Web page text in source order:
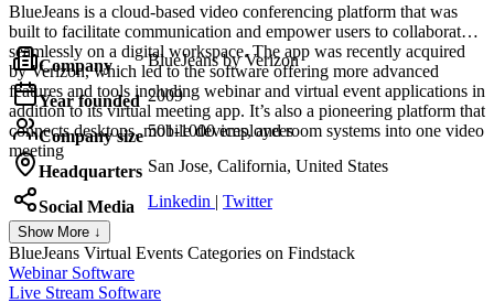
BlueJeans is a cloud-based video conferencing platform that was
built to facilitate communication and empower users to collaborate
seamlessly on a digital workspace. The app was recently acquired
by Verizon, which led to the software offering more advanced
features and tools including webinar and virtual event applications in
addition to its virtual meeting app. It’s also a pioneering platform that
connects desktops, mobile devices, and room systems into one video
meeting
Company BlueJeans by Verizon
Year founded 2009
Company size 501-1000 employees
Headquarters San Jose, California, United States
Social Media Linkedin | Twitter
Show More ↓
BlueJeans Virtual Events Categories on Findstack
Webinar Software
Live Stream Software